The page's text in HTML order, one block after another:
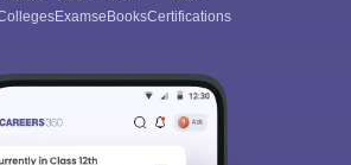
ExamseBooksCertifications